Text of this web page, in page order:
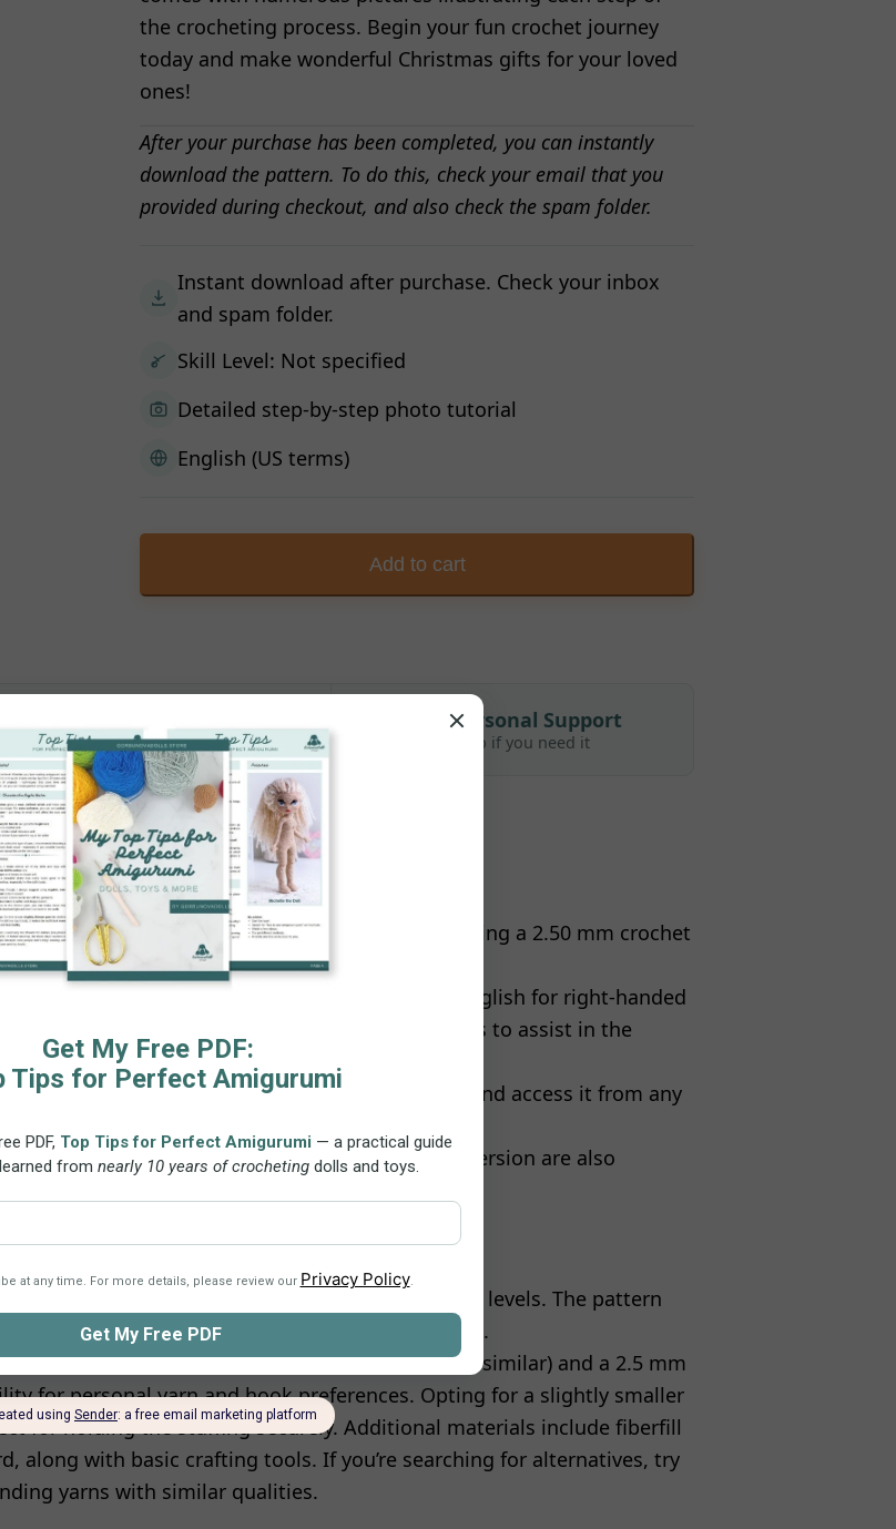
the crocheting process. Begin your fun crochet journey
today and make wonderful Christmas gifts for your loved
ones!
After your purchase has been completed, you can instantly
download the pattern. To do this, check your email that you
provided during checkout, and also check the spam folder.
Instant download after purchase. Check your inbox
and spam folder.
Skill Level: Not specified
Detailed step-by-step photo tutorial
English (US terms)
Add to cart
A4 / US Letter
Personal Support
Help if you need it
stated in the Christmas Tree Crochet Pattern using a 2.50 mm crochet
4.7 inches (12 cm) tall.
pattern is a friendly 11-page tutorial written in English for right-handed
It includes a lot of high-quality photos to assist in the
print it in either color or black and white, and access it from any
patternhere. All the details provided in the free version are also
this pattern is ideal for crocheters of all skill levels. The pattern
single crochet, increase, chain stitch, and slip stitch.
Cotton yarn (such as Schachenmayr Catania, or similar) and a 2.5 mm
for personal yarn and hook preferences. Opting for a slightly smaller
for holding the stuffing securely. Additional materials include fiberfill
along with basic crafting tools. If you’re searching for alternatives, try
yarns with similar qualities.